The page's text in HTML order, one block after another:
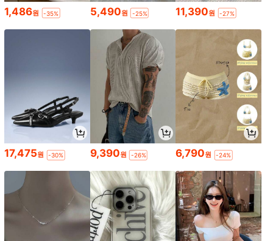
1,486원 -35% 5,490원 -25% 11,390원 -27%
17,475원 -30% 9,390원 -26% 6,790원 -24%